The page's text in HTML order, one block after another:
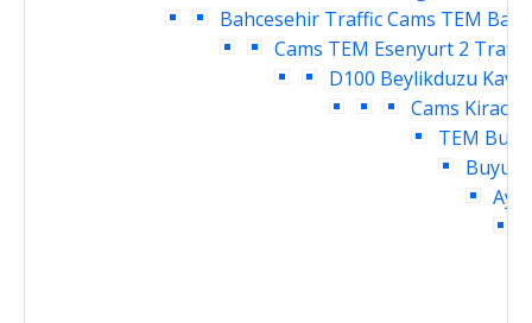
Bahcesehir Traffic Cams TEM
Cams TEM Esenyurt 2
D100 Beylikduzu
Cams Kirac
TEM